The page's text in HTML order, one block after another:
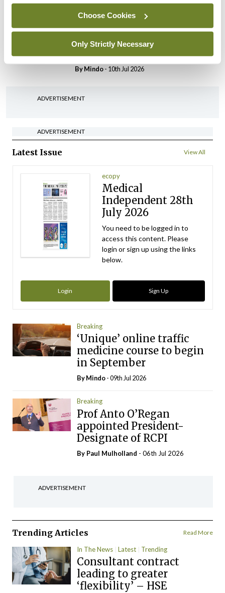
Choose Cookies
Only Strictly Necessary
Breaking
Medical Council seeks
expressions of interest for
performance assessment
assessors
ByMindo- 10th Jul 2026
ADVERTISEMENT
ADVERTISEMENT
Latest Issue View All
ecopy
Medical
Independent 28th
July 2026
You need to be logged in to
access this content. Please
login or sign up using the links
below.
Login Sign Up
Breaking
‘Unique’ online traffic
medicine course to begin
in September
ByMindo- 09th Jul 2026
Breaking
Prof Anto O’Regan
appointed President-
Designate of RCPI
By Paul Mulholland - 06th Jul 2026
ADVERTISEMENT
Trending Articles Read More
In The News Latest Trending
Consultant contract
leading to greater
‘flexibility’ – HSE